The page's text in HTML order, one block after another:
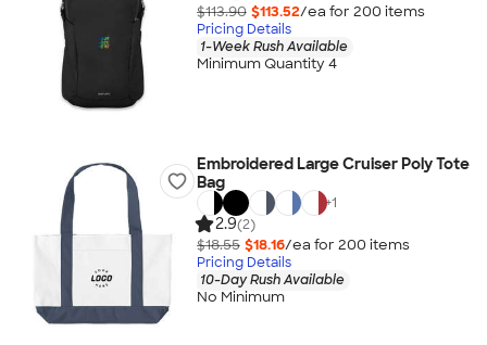
$113.90 $113.52/ea for 200 items
Pricing Details
1-Week Rush Available
Minimum Quantity 4
Embroidered Large Cruiser Poly Tote
Bag
+1
2.9(2)
$18.55 $18.16/ea for 200 items
Pricing Details
10-Day Rush Available
No Minimum